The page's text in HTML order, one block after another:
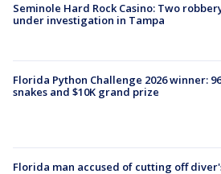
Seminole Hard Rock Casino: Two
under investigation in Tampa
Florida Python Challenge 2026 winner: 96
snakes and $10K grand prize
Florida man accused of cutting off